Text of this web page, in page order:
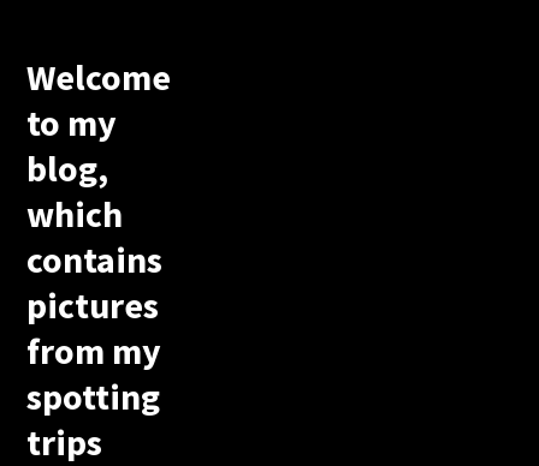
Welcome
to my
blog,
which
contains
pictures
from my
spotting
trips